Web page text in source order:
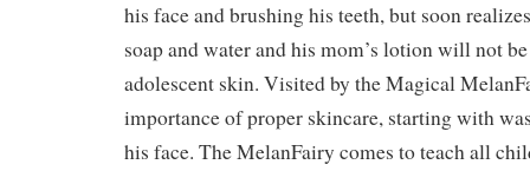
his face and brushing his teeth, but soon
soap and water and his mom’s lotion will not
adolescent skin. Visited by the Magical
importance of proper skincare, starting with
his face. The MelanFairy comes to teach all